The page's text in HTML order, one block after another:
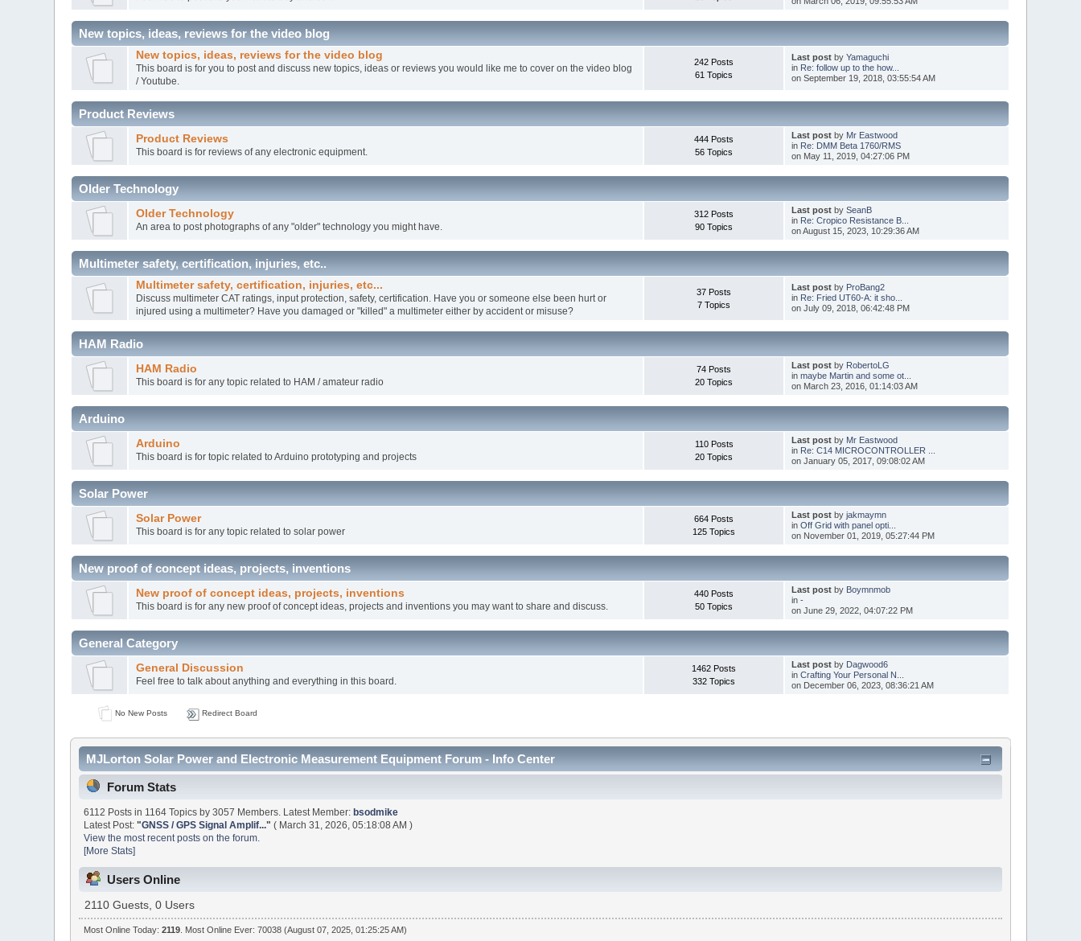
New topics, ideas, reviews for the video blog
New topics, ideas, reviews for the video blog
This board is for you to post and discuss new topics, ideas or reviews you would like me to cover on the video blog
/ Youtube.
242 Posts
61 Topics
Last postby Yamaguchi
in Re: follow up to the how...
on September 19, 2018, 03:55:54 AM
Product Reviews
Product Reviews
This board is for reviews of any electronic equipment.
444 Posts
56 Topics
Last postby Mr Eastwood
in Re: DMM Beta 1760/RMS
on May 11, 2019, 04:27:06 PM
Older Technology
Older Technology
An area to post photographs of any "older" technology you might have.
312 Posts
90 Topics
Last postby SeanB
in Re: Cropico Resistance B...
on August 15, 2023, 10:29:36 AM
Multimeter safety, certification, injuries, etc..
Multimeter safety, certification, injuries, etc...
Discuss multimeter CAT ratings, input protection, safety, certification. Have you or someone else been hurt or
injured using a multimeter? Have you damaged or "killed" a multimeter either by accident or misuse?
37 Posts
7 Topics
Last postby ProBang2
in Re: Fried UT60-A: it sho...
on July 09, 2018, 06:42:48 PM
HAM Radio
HAM Radio
This board is for any topic related to HAM / amateur radio
74 Posts
20 Topics
Last postby RobertoLG
in maybe Martin and some ot...
on March 23, 2016, 01:14:03 AM
Arduino
Arduino
This board is for topic related to Arduino prototyping and projects
110 Posts
20 Topics
Last postby Mr Eastwood
in Re: C14 MICROCONTROLLER ...
on January 05, 2017, 09:08:02 AM
Solar Power
Solar Power
This board is for any topic related to solar power
664 Posts
125 Topics
Last postby jakmaymn
in Off Grid with panel opti...
on November 01, 2019, 05:27:44 PM
New proof of concept ideas, projects, inventions
New proof of concept ideas, projects, inventions
This board is for any new proof of concept ideas, projects and inventions you may want to share and discuss.
440 Posts
50 Topics
Last postby Boymnmob
in -
on June 29, 2022, 04:07:22 PM
General Category
General Discussion
Feel free to talk about anything and everything in this board.
1462 Posts
332 Topics
Last postby Dagwood6
in Crafting Your Personal N...
on December 06, 2023, 08:36:21 AM
No New Posts Redirect Board
MJLorton Solar Power and Electronic Measurement Equipment Forum - Info Center
Forum Stats
6112 Posts in 1164 Topics by 3057 Members. Latest Member:bsodmike
Latest Post:"GNSS / GPS Signal Amplif..." ( March 31, 2026, 05:18:08 AM )
View the most recent posts on the forum.
[More Stats]
Users Online
2110 Guests, 0 Users
Most Online Today: 2119. Most Online Ever: 70038 (August 07, 2025, 01:25:25 AM)